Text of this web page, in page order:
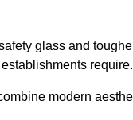
glass and
require.
modern